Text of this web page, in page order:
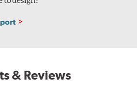
& Reviews